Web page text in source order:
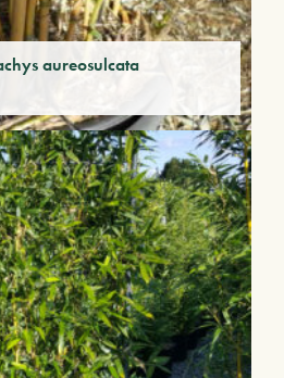
aureosulcata